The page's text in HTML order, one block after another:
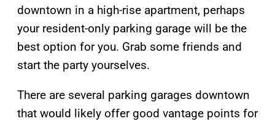
downtown in a high-rise apartment, perhaps
your resident-only parking garage will be the
best option for you. Grab some friends and
start the party yourselves.
There are several parking garages downtown
that would likely offer good vantage points for